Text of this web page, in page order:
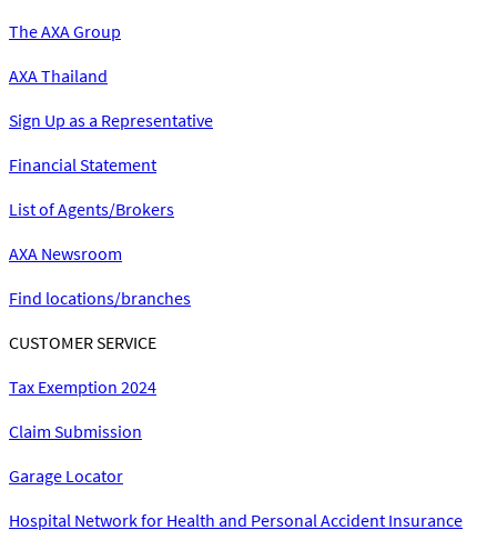
The AXA Group
AXA Thailand
Sign Up as a Representative
Financial Statement
List of Agents/Brokers
AXA Newsroom
Find locations/branches
CUSTOMER SERVICE
Tax Exemption 2024
Claim Submission
Garage Locator
Hospital Network for Health and Personal Accident Insurance